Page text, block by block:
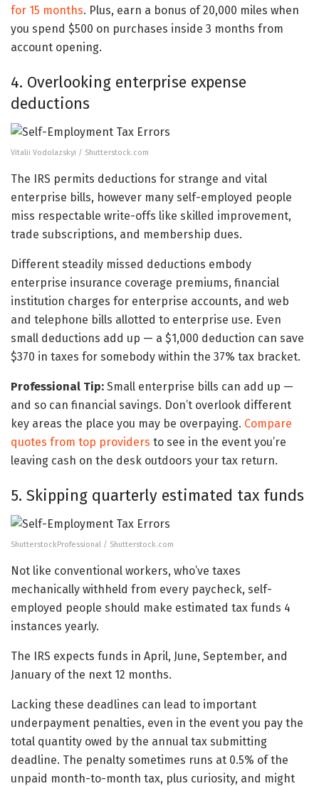
for 15 months. Plus, earn a bonus of 20,000 miles when
you spend $500 on purchases inside 3 months from
account opening.
4. Overlooking enterprise expense
deductions
Vitalii Vodolazskyi / Shutterstock.com
The IRS permits deductions for strange and vital
enterprise bills, however many self-employed people
miss respectable write-offs like skilled improvement,
trade subscriptions, and membership dues.
Different steadily missed deductions embody
enterprise insurance coverage premiums, financial
institution charges for enterprise accounts, and web
and telephone bills allotted to enterprise use. Even
small deductions add up — a $1,000 deduction can save
$370 in taxes for somebody within the 37% tax bracket.
Professional Tip: Small enterprise bills can add up —
and so can financial savings. Don’t overlook different
key areas the place you may be overpaying. Compare
quotes from top providers to see in the event you’re
leaving cash on the desk outdoors your tax return.
5. Skipping quarterly estimated tax funds
ShutterstockProfessional / Shutterstock.com
Not like conventional workers, who’ve taxes
mechanically withheld from every paycheck, self-
employed people should make estimated tax funds 4
instances yearly.
The IRS expects funds in April, June, September, and
January of the next 12 months.
Lacking these deadlines can lead to important
underpayment penalties, even in the event you pay the
total quantity owed by the annual tax submitting
deadline. The penalty sometimes runs at 0.5% of the
unpaid month-to-month tax, plus curiosity, and might